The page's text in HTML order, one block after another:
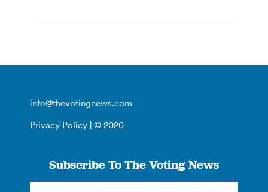
info@thevotingnews.com
Privacy Policy | © 2020
Subscribe To The Voting News